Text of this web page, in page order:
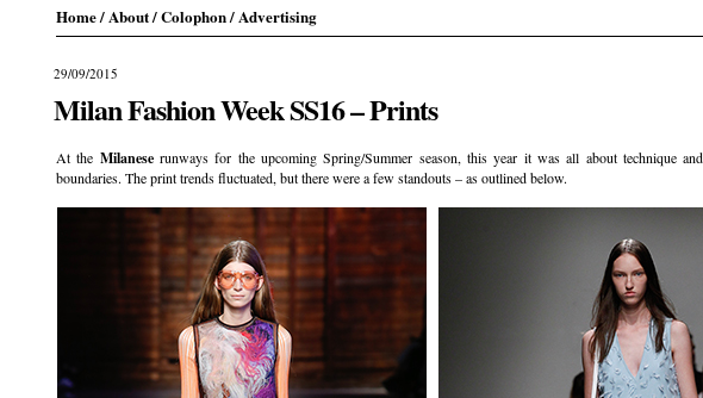
Home/ About/ Colophon/ Advertising
29/09/2015
Milan Fashion Week SS16 – Prints
At the Milaneserunways for the upcoming Spring/Summer season, this year it was all about technique
boundaries. The print trends fluctuated, but there were a few standouts – as outlined below.